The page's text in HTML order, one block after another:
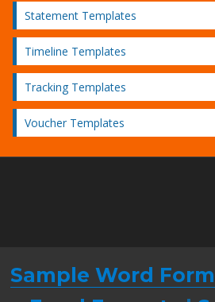
Statement Templates
Timeline Templates
Tracking Templates
Voucher Templates
Sample Word